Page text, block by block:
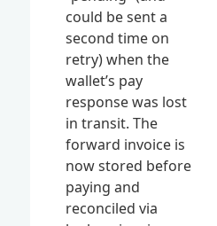
could be sent a
second time on
retry) when the
wallet’s pay
response was lost
in transit. The
forward invoice is
now stored before
paying and
reconciled via